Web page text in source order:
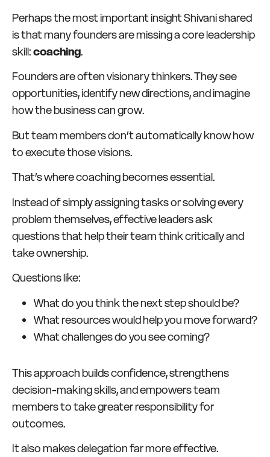
Perhaps the most important insight Shivani shared
is that many founders are missing a core leadership
skill:coaching.
Founders are often visionary thinkers. They see
opportunities, identify new directions, and imagine
how the business can grow.
But team members don’t automatically know how
to execute those visions.
That’s where coaching becomes essential.
Instead of simply assigning tasks or solving every
problem themselves, effective leaders ask
questions that help their team think critically and
take ownership.
Questions like:
What do you think the next step should be?
What resources would help you move forward?
What challenges do you see coming?
This approach builds confidence, strengthens
decision-making skills, and empowers team
members to take greater responsibility for
outcomes.
It also makes delegation far more effective.